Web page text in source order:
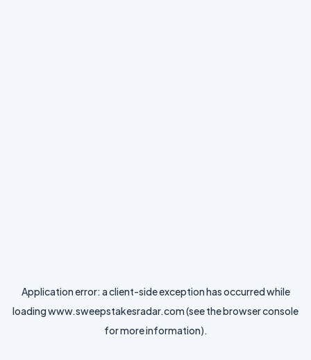
Application error: aclient-side exception has occurred while
loadingwww.sweepstakesradar.com(see thebrowser console
for more information).